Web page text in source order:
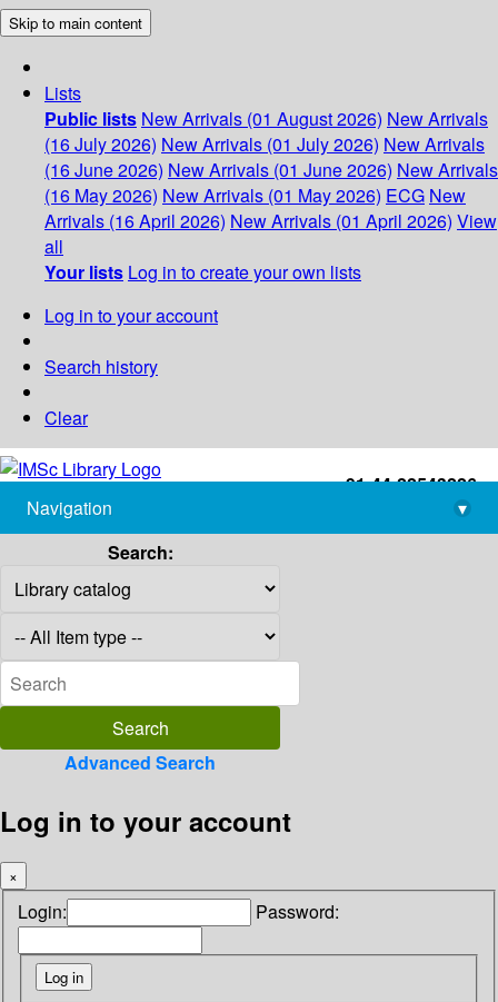
Skip to main content
Lists
Public lists New Arrivals (01 August 2026) New Arrivals
(16 July 2026) New Arrivals (01 July 2026) New Arrivals
(16 June 2026) New Arrivals (01 June 2026) New Arrivals
(16 May 2026) New Arrivals (01 May 2026) ECG New
Arrivals (16 April 2026) New Arrivals (01 April 2026) View
all
Your lists Log in to create your own lists
Log in to your account
Search history
Clear
+91-44-22543226
library@imsc.res.in
Navigation
▾
Search:
Advanced Search
Log in to your account
×
Login: Password: